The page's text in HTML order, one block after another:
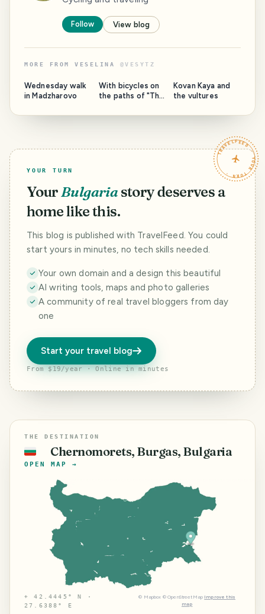
Follow View blog
MORE FROM VESELINA @VESYTZ
Wednesday walk
in Madzharovo
With bicycles on
the paths of "The
Kovan Kaya and
the vultures
TRAVELFEED · YOUR TURN ·
YOUR TURN
YourBulgaria story deserves a
home like this.
This blog is published with TravelFeed. You could
start yours in minutes, no tech skills needed.
Your own domain and a design this beautiful
AI writing tools, maps and photo galleries
A community of real travel bloggers from day
one
Start your travel blog
From $19/year · Online in minutes
THE DESTINATION
🇧🇬 Chernomorets, Burgas, Bulgaria
OPEN MAP →
⌖42.4445° N ·
27.6388° E
© Mapbox © OpenStreetMap Improve this
map